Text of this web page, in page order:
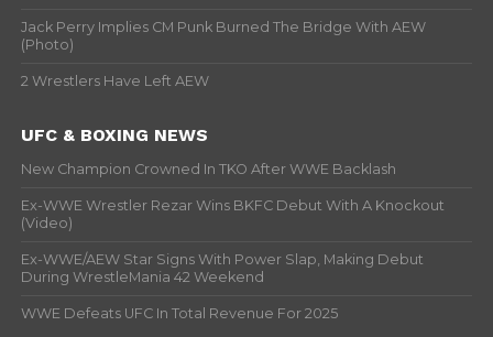
Jack Perry Implies CM Punk Burned The Bridge With AEW
(Photo)
2 Wrestlers Have Left AEW
UFC & BOXING NEWS
New Champion Crowned In TKO After WWE Backlash
Ex-WWE Wrestler Rezar Wins BKFC Debut With A Knockout
(Video)
Ex-WWE/AEW Star Signs With Power Slap, Making Debut
During WrestleMania 42 Weekend
WWE Defeats UFC In Total Revenue For 2025